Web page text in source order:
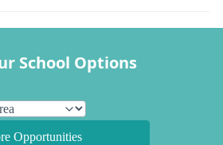
School Options
Opportunities